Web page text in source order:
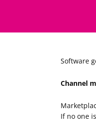
Software
Channel
If no one